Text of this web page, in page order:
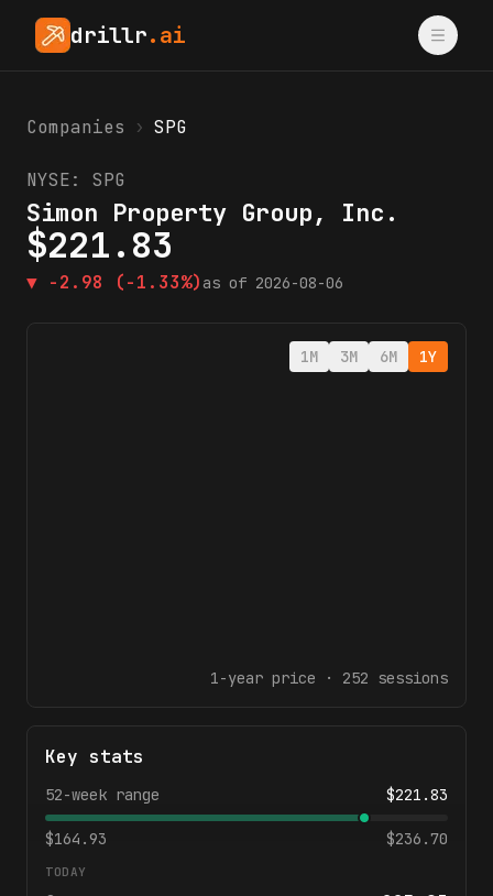
drillr.ai
Companies › SPG
NYSE: SPG
Simon Property Group, Inc.
$221.83
▼ -2.98 (-1.33%) as of 2026-08-06
1M 3M 6M 1Y
1-year price · 252 sessions
Key stats
52-week range $221.83
$164.93 $236.70
TODAY